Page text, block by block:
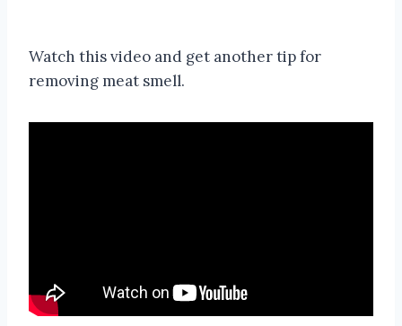
Watch this video and get another tip for
removing meat smell.